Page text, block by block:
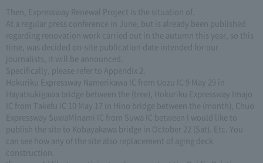
Then, Expressway Renewal Project is the situation of.
At a regular press conference in June, but is already been published
regarding renovation work carried out in the autumn this year, so this
time, was decided on-site publication date intended for our
journalists, it will be announced.
Specifically, please refer to Appendix 2.
Hokuriku Expressway Namerikawa IC from Uozu IC 9 May 29 in
Hayatsukigawa bridge between the (tree), Hokuriku Expressway Imajo
IC from Takefu IC 10 May 17 in Hino bridge between the (month), Chuo
Expressway SuwaMinami IC from Suwa IC between I would like to
publish the site to Kobayakawa bridge in October 22 (Sat). Etc. You
can see how any of the site also replacement of aging deck
construction.